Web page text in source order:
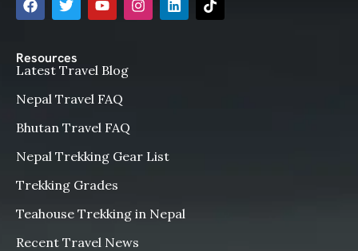
Resources
Latest Travel Blog
Nepal Travel FAQ
Bhutan Travel FAQ
Nepal Trekking Gear List
Trekking Grades
Teahouse Trekking in Nepal
Recent Travel News